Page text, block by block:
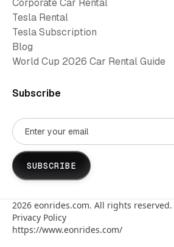
Corporate Car Rental
Tesla Rental
Tesla Subscription
Blog
World Cup 2026 Car Rental Guide
Subscribe
2026 eonrides.com. All rights reserved.
Privacy Policy
https://www.eonrides.com/